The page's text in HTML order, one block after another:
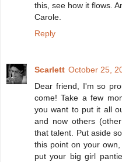
this, see how it flows.
Carole.
Reply
Scarlett October 25,
Dear friend, I'm so
come! Take a few
you want to put it all
and now others
that talent. Put aside
this point on your
put your big girl